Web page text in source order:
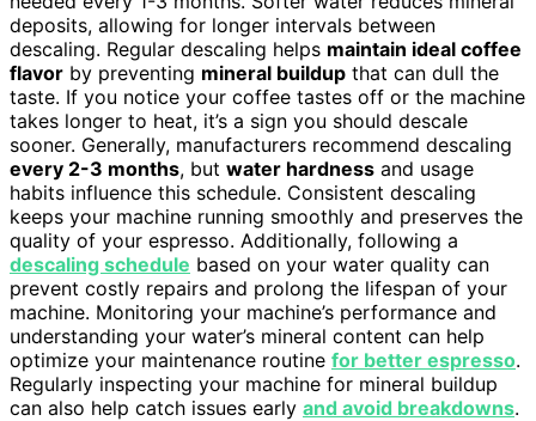
deposits, allowing for longer intervals between
descaling. Regular descaling helps maintain ideal coffee
flavor by preventing mineral buildup that can dull the
taste. If you notice your coffee tastes off or the machine
takes longer to heat, it’s a sign you should descale
sooner. Generally, manufacturers recommend descaling
every 2-3 months, but water hardness and usage
habits influence this schedule. Consistent descaling
keeps your machine running smoothly and preserves the
quality of your espresso. Additionally, following a
descaling schedule based on your water quality can
prevent costly repairs and prolong the lifespan of your
machine. Monitoring your machine’s performance and
understanding your water’s mineral content can help
optimize your maintenance routine for better espresso.
Regularly inspecting your machine for mineral buildup
can also help catch issues early and avoid breakdowns.